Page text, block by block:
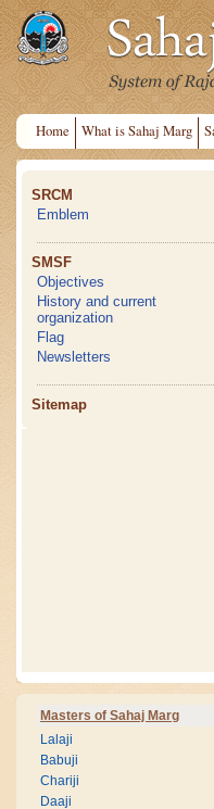
Home What is Sahaj Marg
SRCM
Emblem
SMSF
Objectives
History and current
organization
Flag
Newsletters
Sitemap
Masters of Sahaj Marg
Lalaji
Babuji
Chariji
Daaji